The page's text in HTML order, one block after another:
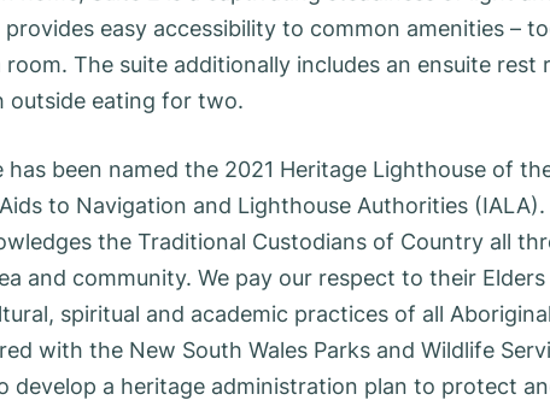
easy accessibility to common amenities –
The suite additionally includes an ensuite rest
outside eating for two.
has been named the 2021 Heritage Lighthouse of
to Navigation and Lighthouse Authorities
the Traditional Custodians of Country all
and community. We pay our respect to their
spiritual and academic practices of all
with the New South Wales Parks and Wildlife
develop a heritage administration plan to protect